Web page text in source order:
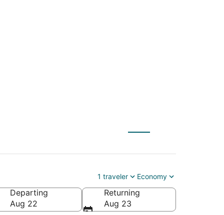
1 traveler Economy
Departing
Aug 22
Returning
Aug 23